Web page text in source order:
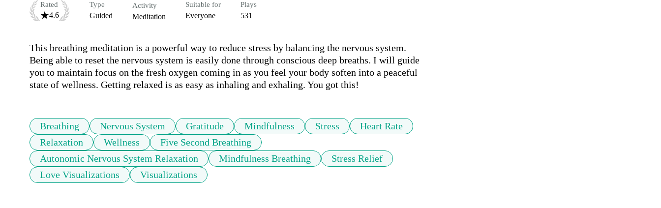
Rated
4.6
Type
Guided
Activity
Meditation
Suitable for
Everyone
Plays
531
This breathing meditation is a powerful way to reduce stress by balancing the nervous system.
Being able to reset the nervous system is easily done through conscious deep breaths. I will guide
you to maintain focus on the fresh oxygen coming in as you feel your body soften into a peaceful
state of wellness. Getting relaxed is as easy as inhaling and exhaling. You got this!
Breathing Nervous System Gratitude Mindfulness Stress
Heart Rate
Relaxation
Wellness
Five Second Breathing
Autonomic Nervous System Relaxation
Mindfulness Breathing
Stress Relief
Love Visualizations
Visualizations